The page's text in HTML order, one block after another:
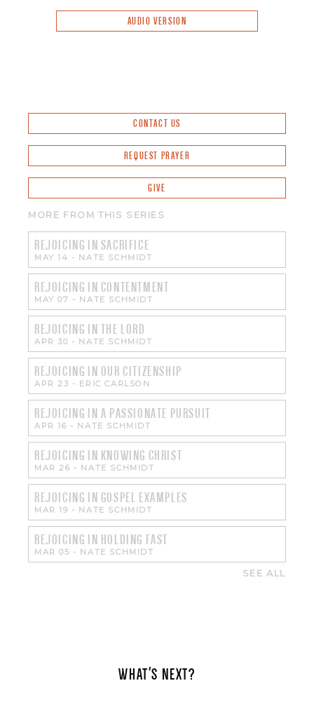
AUDIO VERSION
CONTACT US
REQUEST PRAYER
GIVE
MORE FROM THIS SERIES
REJOICING IN SACRIFICE
MAY 14 - NATE SCHMIDT
REJOICING IN CONTENTMENT
MAY 07 - NATE SCHMIDT
REJOICING IN THE LORD
APR 30 - NATE SCHMIDT
REJOICING IN OUR CITIZENSHIP
APR 23 - ERIC CARLSON
REJOICING IN A PASSIONATE PURSUIT
APR 16 - NATE SCHMIDT
REJOICING IN KNOWING CHRIST
MAR 26 - NATE SCHMIDT
REJOICING IN GOSPEL EXAMPLES
MAR 19 - NATE SCHMIDT
REJOICING IN HOLDING FAST
MAR 05 - NATE SCHMIDT
SEE ALL
WHAT'S NEXT?